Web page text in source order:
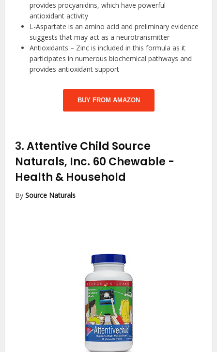
provides procyanidins, which have powerful
antioxidant activity
L-Aspartate is an amino acid and preliminary evidence
suggests that may act as a neurotransmitter
Antioxidants – Zinc is included in this formula as it
participates in numerous biochemical pathways and
provides antioxidant support
BUY FROM AMAZON
3.Attentive Child Source
Naturals, Inc. 60 Chewable -
Health & Household
BySource Naturals